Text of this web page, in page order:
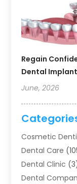
Regain
Dental
June, 2026
Cosmetic
Dental Care
Dental Clinic
Dental